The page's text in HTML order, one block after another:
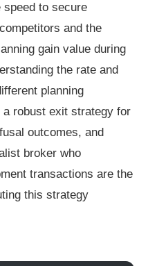
to secure
and the
gain value during
the rate and
planning
robust exit strategy for
outcomes, and
broker who
transactions are the
this strategy